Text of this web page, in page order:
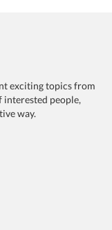
exciting topics from
interested people,
way.